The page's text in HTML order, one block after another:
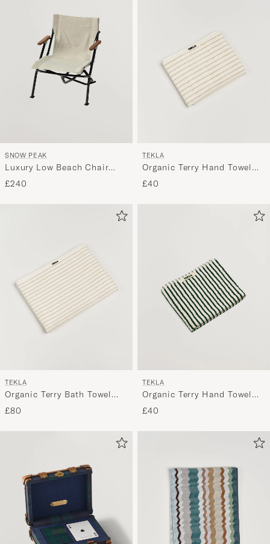
SNOW PEAK
Luxury Low Beach Chair
Ivory
£240
TEKLA
Organic Terry Hand Towel
Sienna Stripes
£40
TEKLA
Organic Terry Bath Towel
Sienna Stripes
£80
TEKLA
Organic Terry Hand Towel
Racing Green Stripes
£40